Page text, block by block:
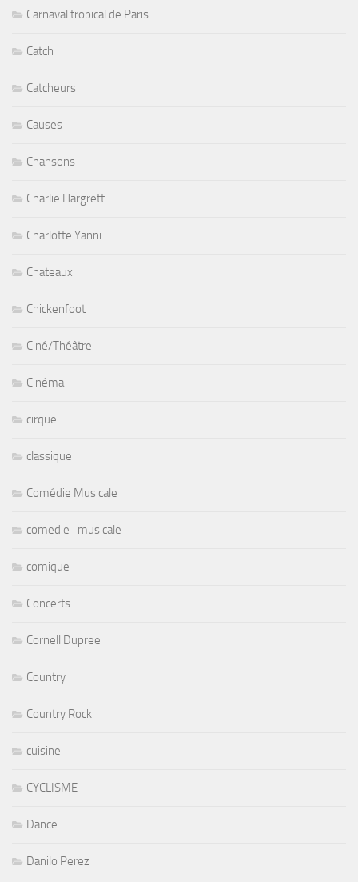
Carnaval tropical de Paris
Catch
Catcheurs
Causes
Chansons
Charlie Hargrett
Charlotte Yanni
Chateaux
Chickenfoot
Ciné/Théâtre
Cinéma
cirque
classique
Comédie Musicale
comedie_musicale
comique
Concerts
Cornell Dupree
Country
Country Rock
cuisine
CYCLISME
Dance
Danilo Perez